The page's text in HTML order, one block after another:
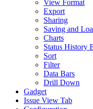
View Format
Export
Sharing
Saving and
Charts
Status History
Sort
Filter
Data Bars
Drill Down
Gadget
Issue View Tab